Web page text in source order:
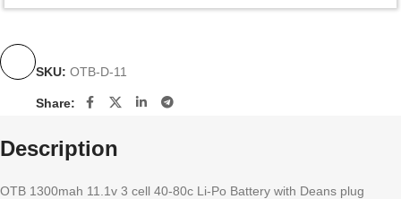
SKU: OTB-D-11
Share:
Description
OTB 1300mah 11.1v 3 cell 40-80c Li-Po Battery with Deans plug